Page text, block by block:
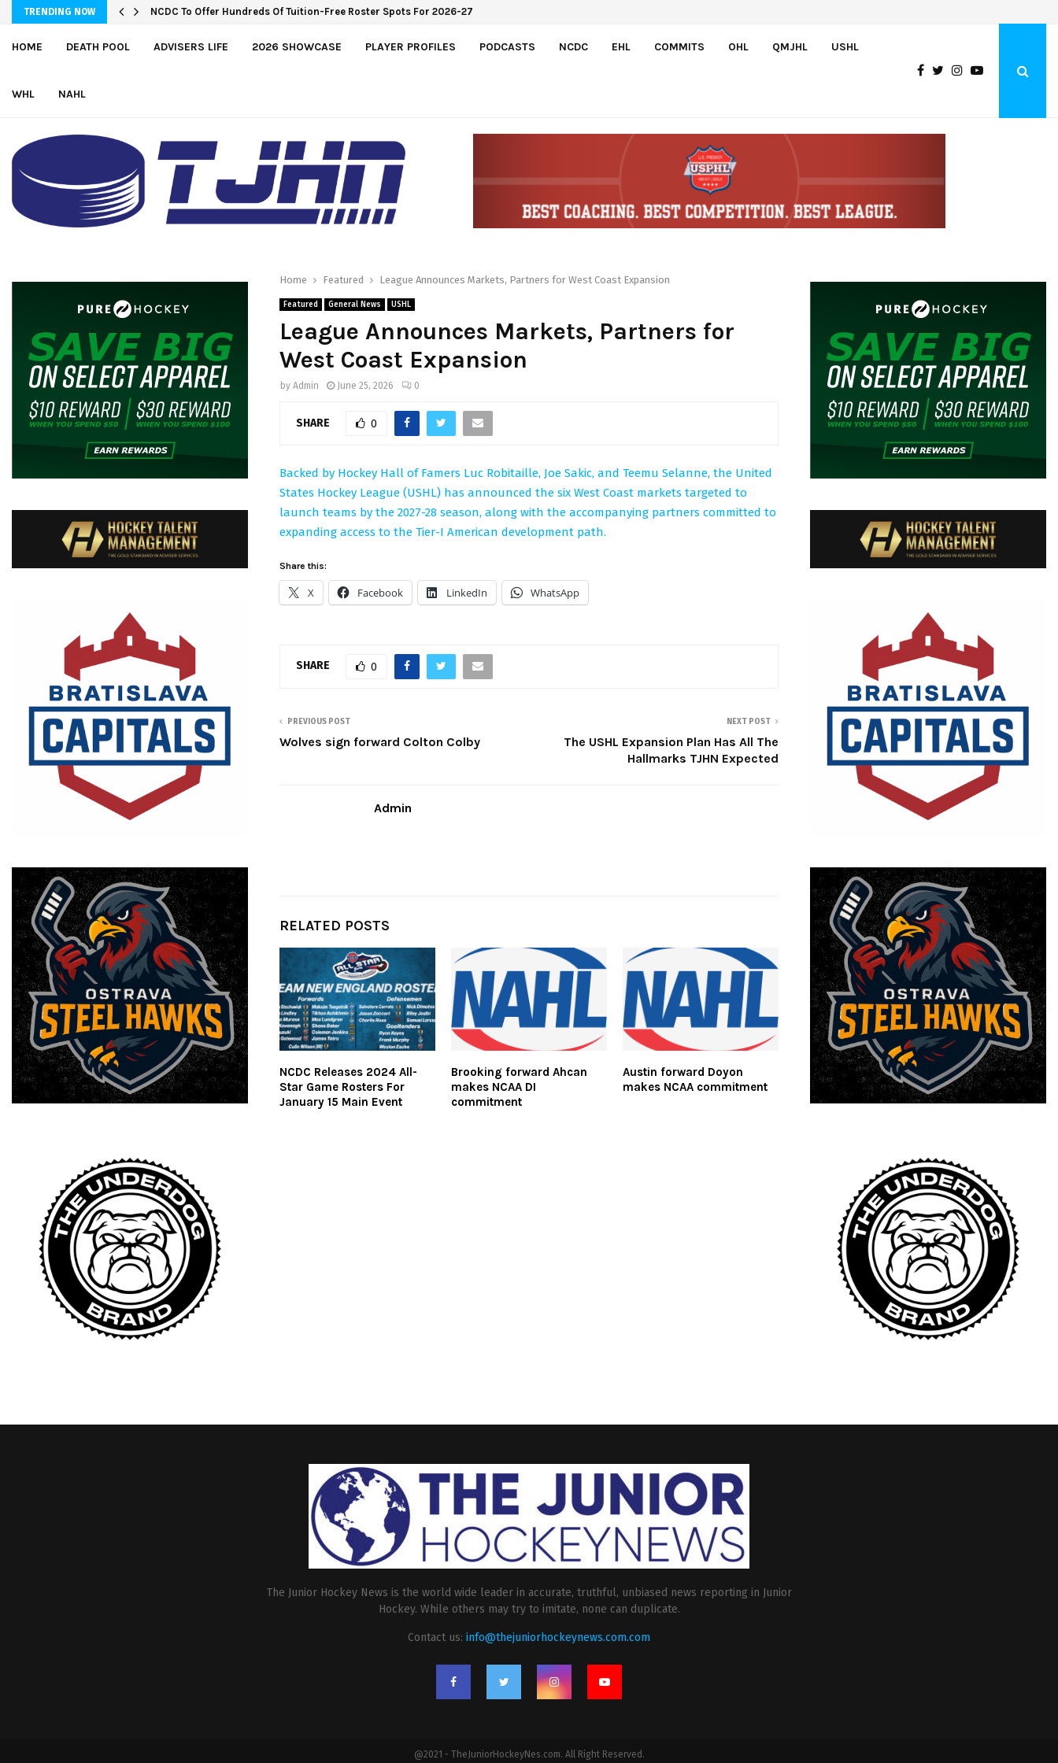
TRENDING NOW NCDC To Offer Hundreds Of Tuition-Free Roster Spots For 2026-27
HOME DEATH POOL ADVISERS LIFE 2026 SHOWCASE PLAYER PROFILES PODCASTS NCDC EHL COMMITS OHL QMJHL USHL
WHL NAHL
Home Featured League Announces Markets, Partners for West Coast Expansion
Featured General News USHL
League Announces Markets, Partners for
West Coast Expansion
by Admin June 25, 2026 0
SHARE 0
Backed by Hockey Hall of Famers Luc Robitaille, Joe Sakic, and Teemu Selanne, the United
States Hockey League (USHL) has announced the six West Coast markets targeted to
launch teams by the 2027-28 season, along with the accompanying partners committed to
expanding access to the Tier-I American development path.
Share this:
X Facebook LinkedIn WhatsApp
SHARE 0
PREVIOUS POST
Wolves sign forward Colton Colby
NEXT POST
The USHL Expansion Plan Has All The
Hallmarks TJHN Expected
Admin
RELATED POSTS
NCDC Releases 2024 All-
Star Game Rosters For
January 15 Main Event
Brooking forward Ahcan
makes NCAA DI
commitment
Austin forward Doyon
makes NCAA commitment
The Junior Hockey News is the world wide leader in accurate, truthful, unbiased news reporting in Junior
Hockey. While others may try to imitate, none can duplicate.
Contact us: info@thejuniorhockeynews.com.com
@2021 - TheJuniorHockeyNes.com. All Right Reserved.